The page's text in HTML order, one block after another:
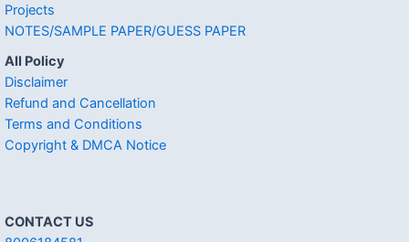
Projects
NOTES/SAMPLE PAPER/GUESS PAPER
All Policy
Disclaimer
Refund and Cancellation
Terms and Conditions
Copyright & DMCA Notice
CONTACT US